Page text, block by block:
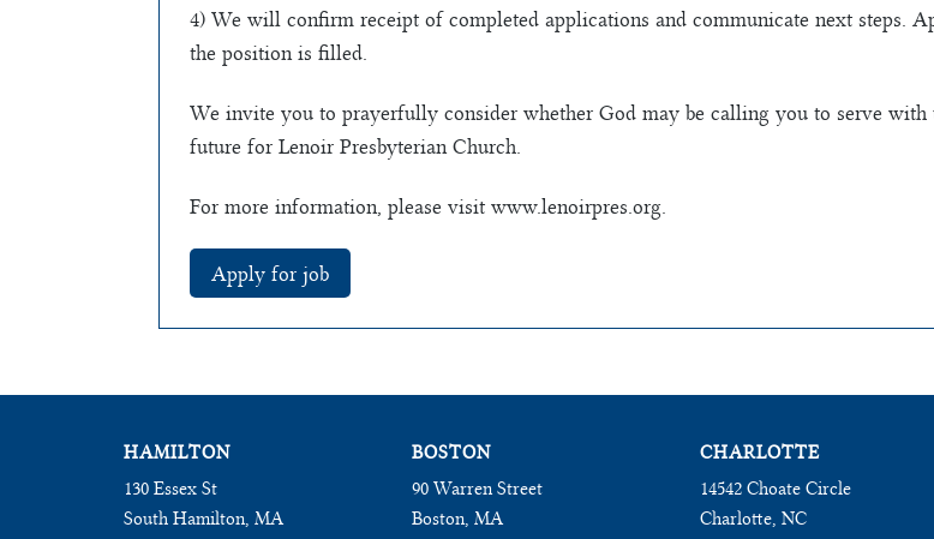
4) We will confirm receipt of completed applications and communicate next steps.
the position is filled.
We invite you to prayerfully consider whether God may be calling you to serve
future for Lenoir Presbyterian Church.
For more information, please visit www.lenoirpres.org.
HAMILTON
130 Essex St
South Hamilton, MA
BOSTON
90 Warren Street
Boston, MA
CHARLOTTE
14542 Choate Circle
Charlotte, NC